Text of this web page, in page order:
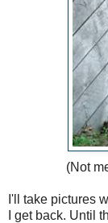
(Not
I'll take pictures
I get back. Until